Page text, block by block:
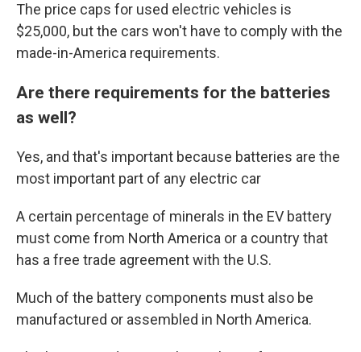
The price caps for used electric vehicles is
$25,000, but the cars won't have to comply with the
made-in-America requirements.
Are there requirements for the batteries
as well?
Yes, and that's important because batteries are the
most important part of any electric car
A certain percentage of minerals in the EV battery
must come from North America or a country that
has a free trade agreement with the U.S.
Much of the battery components must also be
manufactured or assembled in North America.